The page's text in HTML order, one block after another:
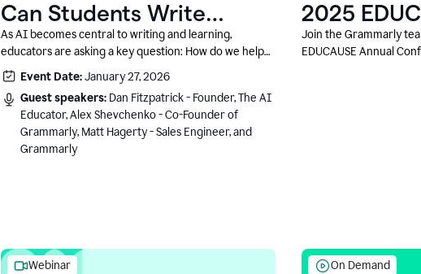
Can Students Write
Authentically With AI? A
Conversation With
Grammarly’s Co-Founder
As AI becomes central to writing and learning,
educators are asking a key question: How do we help
students write authentically while using AI responsibly
and in a growth-oriented way?
Event Date:January 27, 2026
Guest speakers: Dan Fitzpatrick - Founder, The AI
Educator, Alex Shevchenko - Co-Founder of
Grammarly, Matt Hagerty - Sales Engineer, and
Grammarly
2025
Join the Grammarly
EDUCAUSE Annual
Webinar On Demand